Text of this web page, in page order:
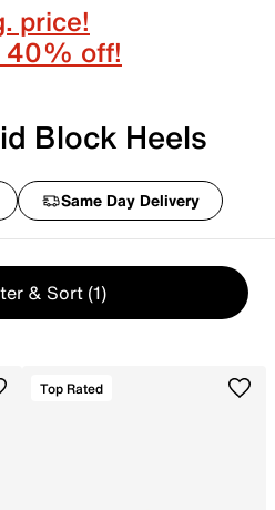
price!
40% off!
Block Heels
Same Day Delivery
& Sort (1)
Top Rated